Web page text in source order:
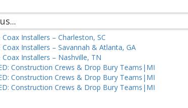
Coax Installers – Charleston, SC
Coax Installers – Savannah & Atlanta, GA
Coax Installers – Nashville, TN
Construction Crews & Drop Bury Teams|MI
Construction Crews & Drop Bury Teams|MI
Construction Crews & Drop Bury Teams|MI